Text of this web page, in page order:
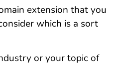
extension that you
which is a sort
or your topic of